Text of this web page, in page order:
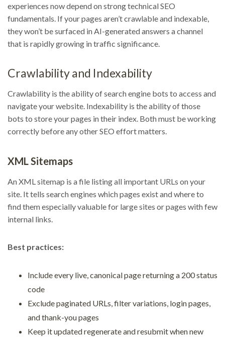
experiences now depend on strong technical SEO
fundamentals. If your pages aren’t crawlable and indexable,
they won’t be surfaced in AI-generated answers a channel
that is rapidly growing in traffic significance.
Crawlability and Indexability
Crawlability is the ability of search engine bots to access and
navigate your website. Indexability is the ability of those
bots to store your pages in their index. Both must be working
correctly before any other SEO effort matters.
XML Sitemaps
An XML sitemap is a file listing all important URLs on your
site. It tells search engines which pages exist and where to
find them especially valuable for large sites or pages with few
internal links.
Best practices:
Include every live, canonical page returning a 200 status
code
Exclude paginated URLs, filter variations, login pages,
and thank-you pages
Keep it updated regenerate and resubmit when new